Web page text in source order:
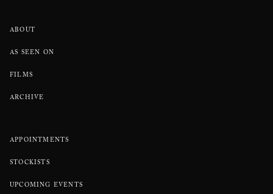
ABOUT
AS SEEN ON
FILMS
ARCHIVE
APPOINTMENTS
STOCKISTS
UPCOMING EVENTS